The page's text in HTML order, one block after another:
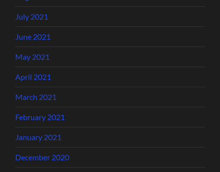
July 2021
June 2021
May 2021
April 2021
March 2021
February 2021
January 2021
December 2020